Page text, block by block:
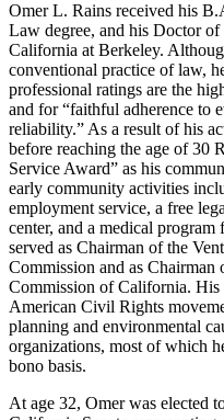
Omer L. Rains received his
Law degree, and his Doctor
California at Berkeley.
conventional practice of law,
professional ratings are the
and for “faithful adherence to
reliability.” As a result of his
before reaching the age of 30
Service Award” as his
early community activities
employment service, a free
center, and a medical
served as Chairman of the
Commission and as
Commission of California. His
American Civil Rights
planning and environmental
organizations, most of which
bono basis.
At age 32, Omer was elected